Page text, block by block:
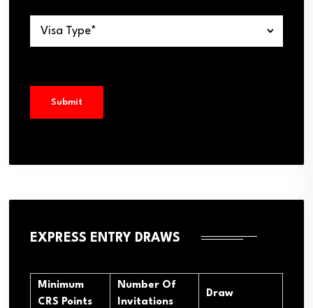
EXPRESS ENTRY DRAWS
Minimum
CRS Points
Number Of
Invitations
Draw